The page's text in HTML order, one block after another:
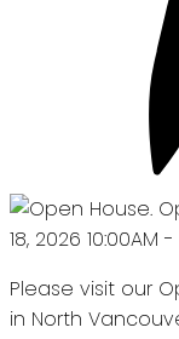
Please visit our
in North